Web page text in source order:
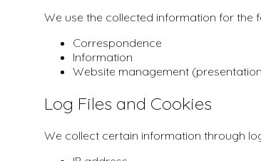
We use the collected information for the
Correspondence
Information
Website management
Log Files and Cookies
We collect certain information through